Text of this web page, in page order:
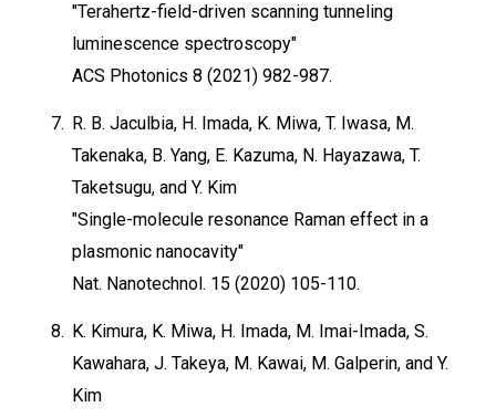
"Terahertz-field-driven scanning tunneling
luminescence spectroscopy"
ACS Photonics 8 (2021) 982-987.
7. R. B. Jaculbia, H. Imada, K. Miwa, T. Iwasa, M.
Takenaka, B. Yang, E. Kazuma, N. Hayazawa, T.
Taketsugu, and Y. Kim
"Single-molecule resonance Raman effect in a
plasmonic nanocavity"
Nat. Nanotechnol. 15 (2020) 105-110.
8. K. Kimura, K. Miwa, H. Imada, M. Imai-Imada, S.
Kawahara, J. Takeya, M. Kawai, M. Galperin, and Y.
Kim